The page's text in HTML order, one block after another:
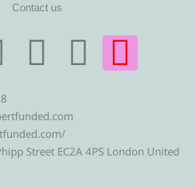
Contact us
F
c
e
Y
t
I
t
Street EC2A 4PS London United